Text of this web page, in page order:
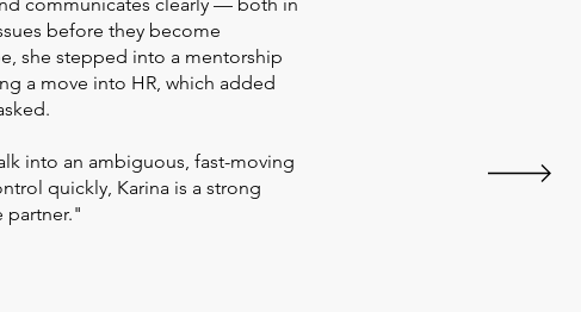
before they become
she stepped into a mentorship
a move into HR, which added
into an ambiguous, fast-moving
quickly, Karina is a strong
partner."